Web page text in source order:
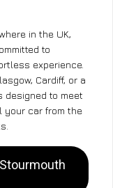
in the UK,
to
experience.
Cardiff, or a
designed to meet
your car from the